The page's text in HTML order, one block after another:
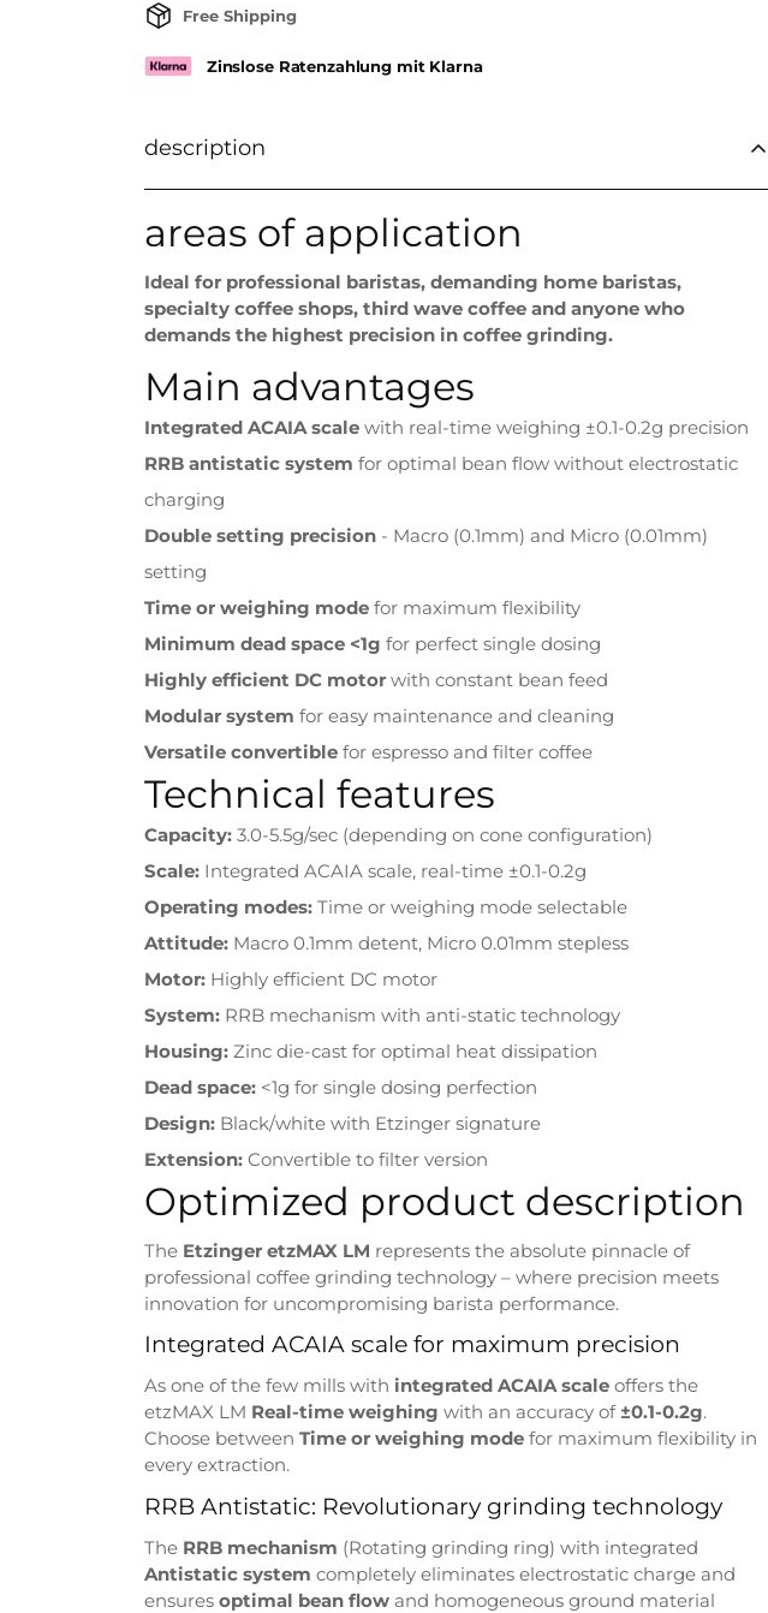
Free Shipping
Zinslose Ratenzahlung mit Klarna
description
areas of application
Ideal for professional baristas, demanding home baristas,
specialty coffee shops, third wave coffee and anyone who
demands the highest precision in coffee grinding.
Main advantages
Integrated ACAIA scalewith real-time weighing ±0.1-0.2g precision
RRB antistatic system for optimal bean flow without electrostatic
charging
Double setting precision- Macro (0.1mm) and Micro (0.01mm)
setting
Time or weighing mode for maximum flexibility
Minimum dead space <1g for perfect single dosing
Highly efficient DC motorwith constant bean feed
Modular system for easy maintenance and cleaning
Versatile convertible for espresso and filter coffee
Technical features
Capacity: 3.0-5.5g/sec (depending on cone configuration)
Scale: Integrated ACAIA scale, real-time ±0.1-0.2g
Operating modes:Time or weighing mode selectable
Attitude:Macro 0.1mm detent, Micro 0.01mm stepless
Motor:Highly efficient DC motor
System:RRB mechanism with anti-static technology
Housing:Zinc die-cast for optimal heat dissipation
Dead space:<1g for single dosing perfection
Design:Black/white with Etzinger signature
Extension:Convertible to filter version
Optimized product description
The Etzinger etzMAX LM represents the absolute pinnacle of
professional coffee grinding technology – where precision meets
innovation for uncompromising barista performance.
Integrated ACAIA scale for maximum precision
As one of the few mills with integrated ACAIA scaleoffers the
etzMAX LM Real-time weighing with an accuracy of ±0.1-0.2g.
Choose between Time or weighing modefor maximum flexibility in
every extraction.
RRB Antistatic: Revolutionary grinding technology
The RRB mechanism (Rotating grinding ring) with integrated
Antistatic system completely eliminates electrostatic charge and
ensures optimal bean flowand homogeneous ground material